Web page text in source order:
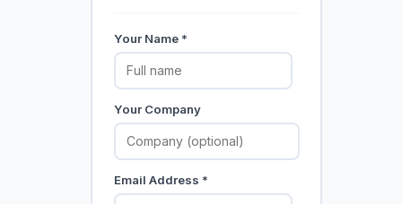
Your Name *
Your Company
Email Address *